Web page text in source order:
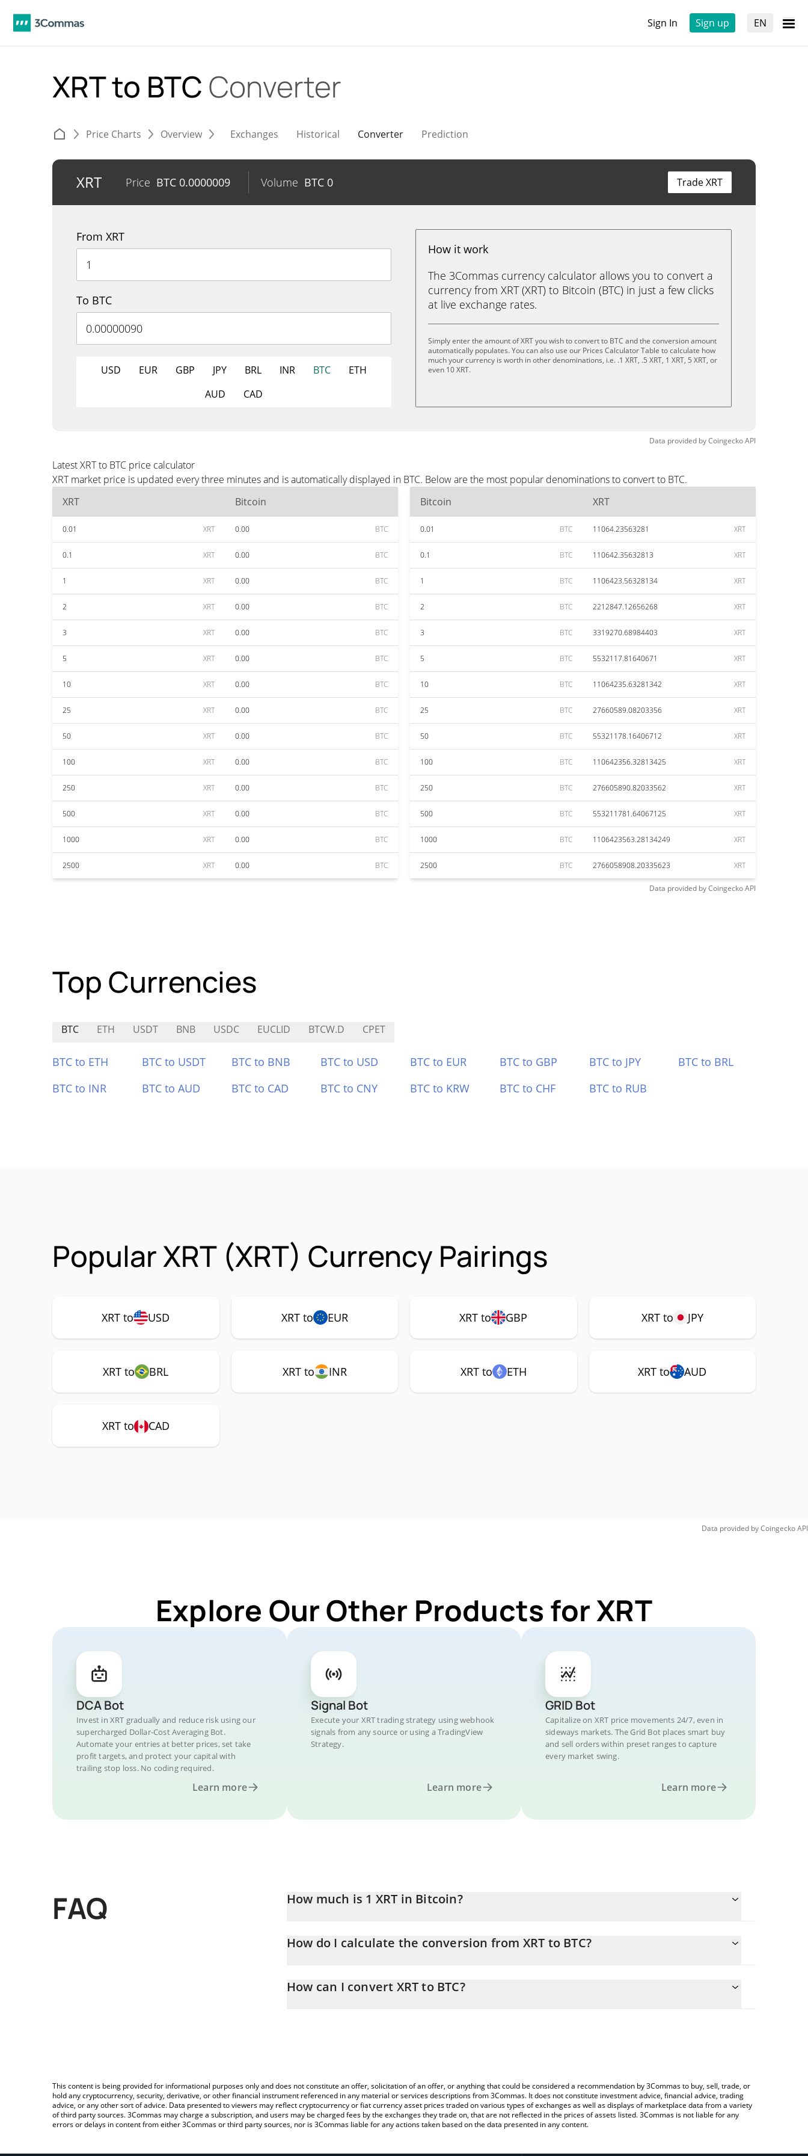
Sign In Sign up EN
XRT to BTC Converter
Price Charts Overview Exchanges Historical Converter Prediction
XRT Price BTC 0.0000009 Volume BTC 0 Trade XRT
From XRT
To BTC
USD EUR GBP JPY BRL INR BTC
ETH
AUD
CAD
How it work
The 3Commas currency calculator allows you to convert a
currency from XRT (XRT) to Bitcoin (BTC) in just a few clicks
at live exchange rates.
Simply enter the amount of XRT you wish to convert to BTC and the conversion amount
automatically populates. You can also use our Prices Calculator Table to calculate how
much your currency is worth in other denominations, i.e. .1 XRT, .5 XRT, 1 XRT, 5 XRT, or
even 10 XRT.
Data provided byCoingeckoAPI
Latest XRT to BTC price calculator
XRT market price is updated every three minutes and is automatically displayed in BTC. Below are the most popular denominations to convert to BTC.
XRT
Bitcoin
0.01 XRT 0.00 BTC
0.1 XRT 0.00 BTC
1 XRT 0.00 BTC
2 XRT 0.00 BTC
3 XRT 0.00 BTC
5 XRT 0.00 BTC
10 XRT 0.00 BTC
25 XRT 0.00 BTC
50 XRT 0.00 BTC
100 XRT 0.00 BTC
250 XRT 0.00 BTC
500 XRT 0.00 BTC
1000 XRT 0.00 BTC
2500 XRT 0.00 BTC
Bitcoin XRT
0.01 BTC 11064.23563281 XRT
0.1 BTC 110642.35632813 XRT
1 BTC 1106423.56328134 XRT
2 BTC 2212847.12656268 XRT
3 BTC 3319270.68984403 XRT
5 BTC 5532117.81640671 XRT
10 BTC 11064235.63281342 XRT
25 BTC 27660589.08203356 XRT
50 BTC 55321178.16406712 XRT
100 BTC 110642356.32813425 XRT
250 BTC 276605890.82033562 XRT
500 BTC 553211781.64067125 XRT
1000 BTC 1106423563.28134249 XRT
2500 BTC 2766058908.20335623 XRT
Data provided byCoingeckoAPI
Top Currencies
BTC ETH USDT BNB USDC EUCLID BTCW.D CPET
BTC to ETH BTC to USDT BTC to BNB BTC to USD BTC to EUR BTC to GBP BTC to JPY
BTC to BRL
BTC to INR
BTC to AUD BTC to CAD BTC to CNY BTC to KRW BTC to CHF BTC to RUB
Popular XRT (XRT) Currency Pairings
XRT to USD XRT to EUR XRT to GBP XRT to JPY
XRT to BRL XRT to INR XRT to ETH XRT to AUD
XRT to CAD
Data provided byCoingeckoAPI
Explore Our Other Products for XRT
DCA Bot
Invest in XRT gradually and reduce risk using our
supercharged Dollar-Cost Averaging Bot.
Automate your entries at better prices, set take
profit targets, and protect your capital with
trailing stop loss. No coding required.
Learn more
Signal Bot
Execute your XRT trading strategy using webhook
signals from any source or using a TradingView
Strategy.
Learn more
GRID Bot
Capitalize on XRT price movements 24/7, even in
sideways markets. The Grid Bot places smart buy
and sell orders within preset ranges to capture
every market swing.
Learn more
FAQ How much is 1 XRT in Bitcoin?
How do I calculate the conversion from XRT to BTC?
amount of XRT in the corresponding field and will automatically convert the value in Bitcoin (BTC).
How can I convert XRT to BTC?
This content is being provided for informational purposes only and does not constitute an offer, solicitation of an offer, or anything that could be considered a recommendation by 3Commas to buy, sell, trade, or
hold any cryptocurrency, security, derivative, or other financial instrument referenced in any material or services descriptions from 3Commas. It does not constitute investment advice, financial advice, trading
advice, or any other sort of advice. Data presented to viewers may reflect cryptocurrency or fiat currency asset prices traded on various types of exchanges as well as displays of marketplace data from a variety
of third party sources. 3Commas may charge a subscription, and users may be charged fees by the exchanges they trade on, that are not reflected in the prices of assets listed. 3Commas is not liable for any
errors or delays in content from either 3Commas or third party sources, nor is 3Commas liable for any actions taken based on the data presented in any content.